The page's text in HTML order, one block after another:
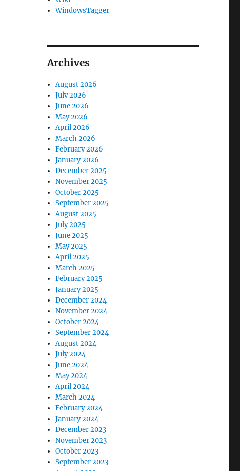
WindowsTagger
Archives
August 2026
July 2026
June 2026
May 2026
April 2026
March 2026
February 2026
January 2026
December 2025
November 2025
October 2025
September 2025
August 2025
July 2025
June 2025
May 2025
April 2025
March 2025
February 2025
January 2025
December 2024
November 2024
October 2024
September 2024
August 2024
July 2024
June 2024
May 2024
April 2024
March 2024
February 2024
January 2024
December 2023
November 2023
October 2023
September 2023